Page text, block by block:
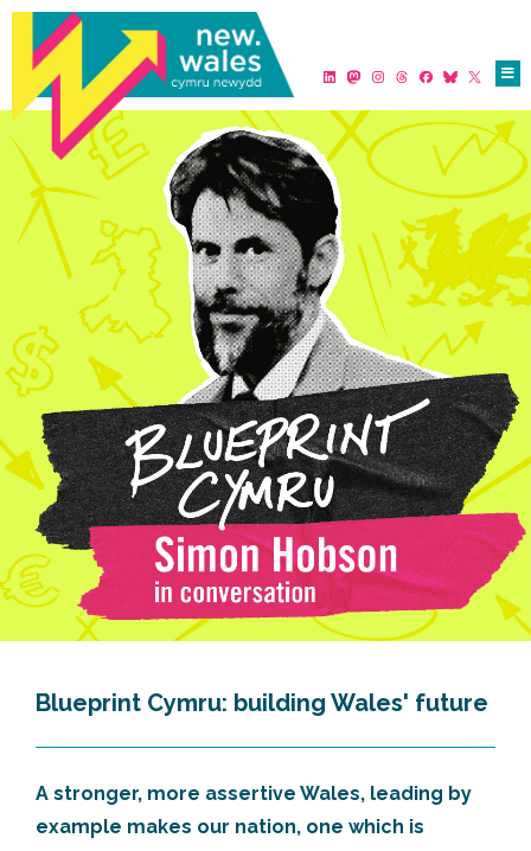
Blueprint Cymru: building Wales' future
A stronger, more assertive Wales, leading by
example makes our nation, one which is